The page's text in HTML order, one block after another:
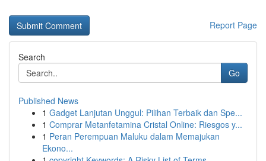
Report Page
Search
Go
Published News
1 Gadget Lanjutan Unggul: Pilihan Terbaik dan Spe...
1 Comprar Metanfetamina Cristal Online: Riesgos y...
1 Peran Perempuan Maluku dalam Memajukan
Ekono...